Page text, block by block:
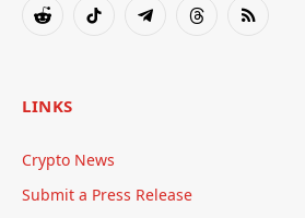
RedditTikTok TelegramThreadsRSS
LINKS
Crypto News
Submit a Press Release